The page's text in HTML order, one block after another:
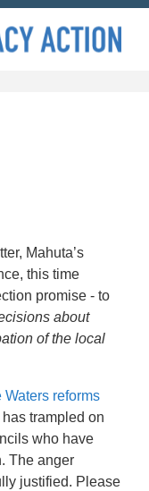
Mahuta’s
this time
promise - to
about
of the local
Waters reforms
trampled on
who have
The anger
justified. Please